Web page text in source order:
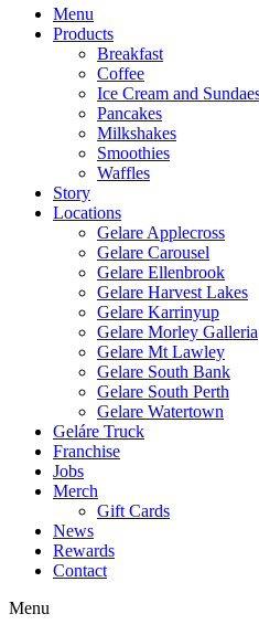
Menu
Products
Breakfast
Coffee
Ice Cream and
Pancakes
Milkshakes
Smoothies
Waffles
Story
Locations
Gelare Applecross
Gelare Carousel
Gelare Ellenbrook
Gelare Harvest Lakes
Gelare Karrinyup
Gelare Morley Galleria
Gelare Mt Lawley
Gelare South Bank
Gelare South Perth
Gelare Watertown
Geláre Truck
Franchise
Jobs
Merch
Gift Cards
News
Rewards
Contact
Menu